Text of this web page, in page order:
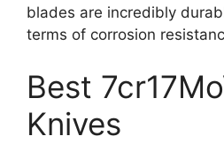
blades are incredibly
terms of corrosion
Best
Knives